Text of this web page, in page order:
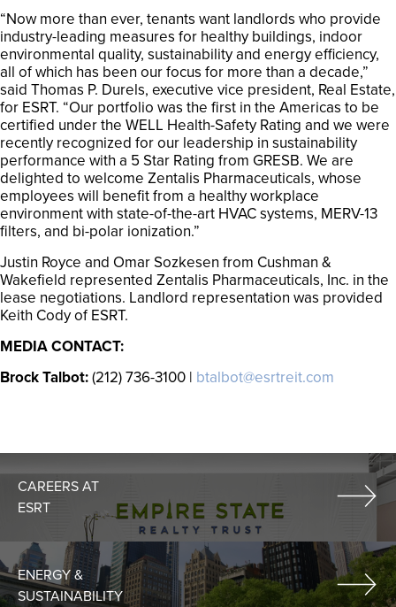
“Now more than ever, tenants want landlords who provide
industry-leading measures for healthy buildings, indoor
environmental quality, sustainability and energy efficiency,
all of which has been our focus for more than a decade,”
said Thomas P. Durels, executive vice president, Real Estate,
for ESRT. “Our portfolio was the first in the Americas to be
certified under the WELL Health-Safety Rating and we were
recently recognized for our leadership in sustainability
performance with a 5 Star Rating from GRESB. We are
delighted to welcome Zentalis Pharmaceuticals, whose
employees will benefit from a healthy workplace
environment with state-of-the-art HVAC systems, MERV-13
filters, and bi-polar ionization.”
Justin Royce and Omar Sozkesen from Cushman &
Wakefield represented Zentalis Pharmaceuticals, Inc. in the
lease negotiations. Landlord representation was provided
Keith Cody of ESRT.
MEDIA CONTACT:
Brock Talbot:(212) 736-3100 | btalbot@esrtreit.com
CAREERS AT
ESRT
ENERGY &
SUSTAINABILITY